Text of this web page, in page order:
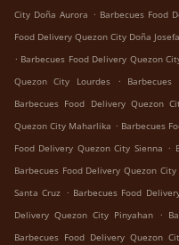
City Doña Aurora . Barbecues Food
Food Delivery Quezon City Doña Josefa
. Barbecues Food Delivery Quezon
Quezon City Lourdes
.
Barbecues Food Delivery Quezon
Quezon City Maharlika . Barbecues
Food Delivery Quezon City Sienna .
Barbecues Food Delivery Quezon
Santa Cruz . Barbecues Food
Delivery Quezon City Pinyahan .
Barbecues Food Delivery Quezon